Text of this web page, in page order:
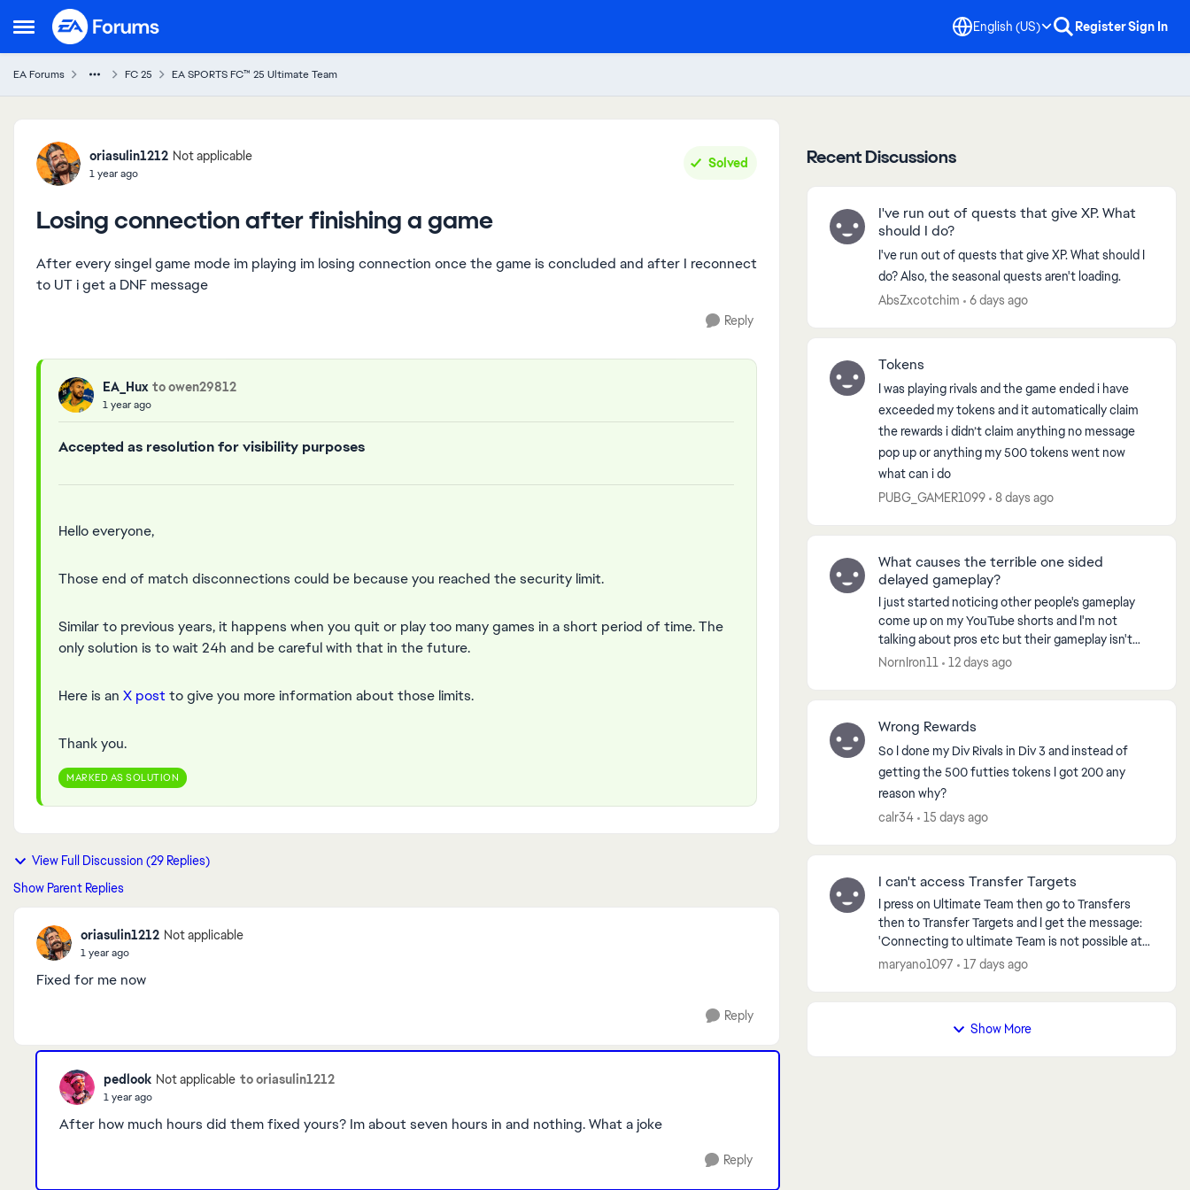
Open Side Menu
Skip to content English (US) RegisterSign In
EA Forums FC 25 EA SPORTS FC™ 25 Ultimate Team
Forum Discussion
oriasulin1212 Not applicable
1 year ago
Solved
Losing connection after finishing a game
After every singel game mode im playing im losing connection once the game is concluded and after I reconnect
to UT i get a DNF message
Reply
EA_Hux to owen29812
1 year ago
Accepted as resolution for visibility purposes
Hello everyone,
Those end of match disconnections could be because you reached the security limit.
Similar to previous years, it happens when you quit or play too many games in a short period of time. The
only solution is to wait 24h and be careful with that in the future.
Here is an X postto give you more information about those limits.
Thank you.
MARKED AS SOLUTION
View Full Discussion (29 Replies)
Show Parent Replies
oriasulin1212 Not applicable
1 year ago
Fixed for me now
Reply
pedlook Not applicable to oriasulin1212
1 year ago
After how much hours did them fixed yours? Im about seven hours in and nothing. What a joke
Reply
Recent Discussions
I've run out of quests that give XP. What
should I do?
I've run out of quests that give XP. What should I
do? Also, the seasonal quests aren't loading.
AbsZxcotchim
6 days ago
Tokens
I was playing rivals and the game ended i have
exceeded my tokens and it automatically claim
the rewards i didn’t claim anything no message
pop up or anything my 500 tokens went now
what can i do
PUBG_GAMER1099
8 days ago
What causes the terrible one sided
delayed gameplay?
I just started noticing other people's gameplay
come up on my YouTube shorts and I'm not
talking about pros etc but their gameplay isn't
anywhere near what I'm playing. Everything I
NornIron11 12 days ago
Wrong Rewards
So I done my Div Rivals in Div 3 and instead of
getting the 500 futties tokens I got 200 any
reason why?
calr34
15 days ago
I can't access Transfer Targets
I press on Ultimate Team then go to Transfers
then to Transfer Targets and I get the message:
'Connecting to ultimate Team is not possible at
the moment. You will now be returned to the Main
maryano1097 17 days ago
Show More